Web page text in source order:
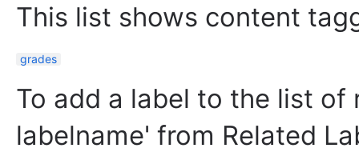
This list shows content
grades
To add a label to the list of
labelname' from Related